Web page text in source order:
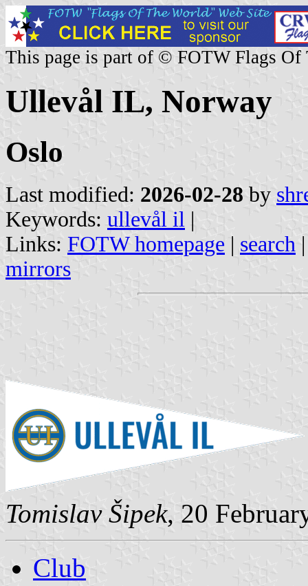
This page is part of © FOTW Flags Of
Ullevål IL, Norway
Oslo
Last modified: 2026-02-28 by
Keywords: ullevål il |
Links: FOTW homepage | search
mirrors
Tomislav Šipek, 20
Club